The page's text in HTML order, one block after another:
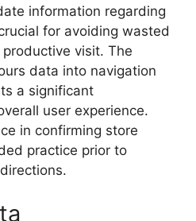
information regarding
for avoiding wasted
visit. The
data into navigation
a significant
user experience.
in confirming store
practice prior to